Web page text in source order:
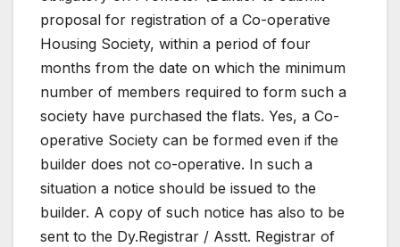
proposal for registration of a Co-operative
Housing Society, within a period of four
months from the date on which the minimum
number of members required to form such a
society have purchased the flats. Yes, a Co-
operative Society can be formed even if the
builder does not co-operative. In such a
situation a notice should be issued to the
builder. A copy of such notice has also to be
sent to the Dy.Registrar / Asstt. Registrar of